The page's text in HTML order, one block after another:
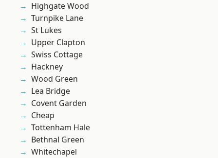
Highgate Wood
Turnpike Lane
St Lukes
Upper Clapton
Swiss Cottage
Hackney
Wood Green
Lea Bridge
Covent Garden
Cheap
Tottenham Hale
Bethnal Green
Whitechapel